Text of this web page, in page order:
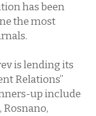
has been
the most
is lending its
Relations”
up include